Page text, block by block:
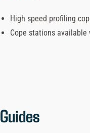
High speed profiling
Cope stations
Guides